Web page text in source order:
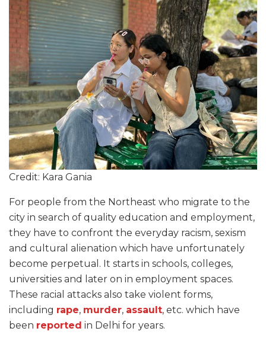
Credit: Kara Gania
For people from the Northeast who migrate to the
city in search of quality education and employment,
they have to confront the everyday racism, sexism
and cultural alienation which have unfortunately
become perpetual. It starts in schools, colleges,
universities and later on in employment spaces.
These racial attacks also take violent forms,
including rape, murder, assault, etc. which have
been reported in Delhi for years.